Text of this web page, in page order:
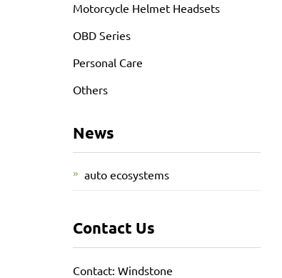
Motorcycle Helmet Headsets
OBD Series
Personal Care
Others
News
auto ecosystems
Contact Us
Contact: Windstone